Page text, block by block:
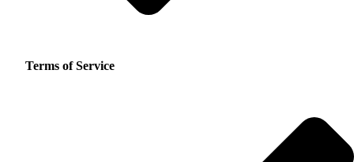
Terms of Service